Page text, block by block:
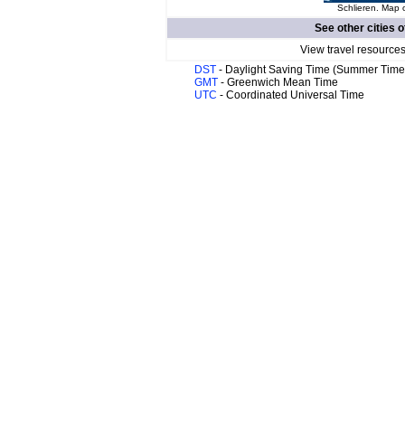
Schlieren. Map
See other cities
View travel
DST - Daylight Saving Time (Summer
GMT - Greenwich Mean Time
UTC - Coordinated Universal Time